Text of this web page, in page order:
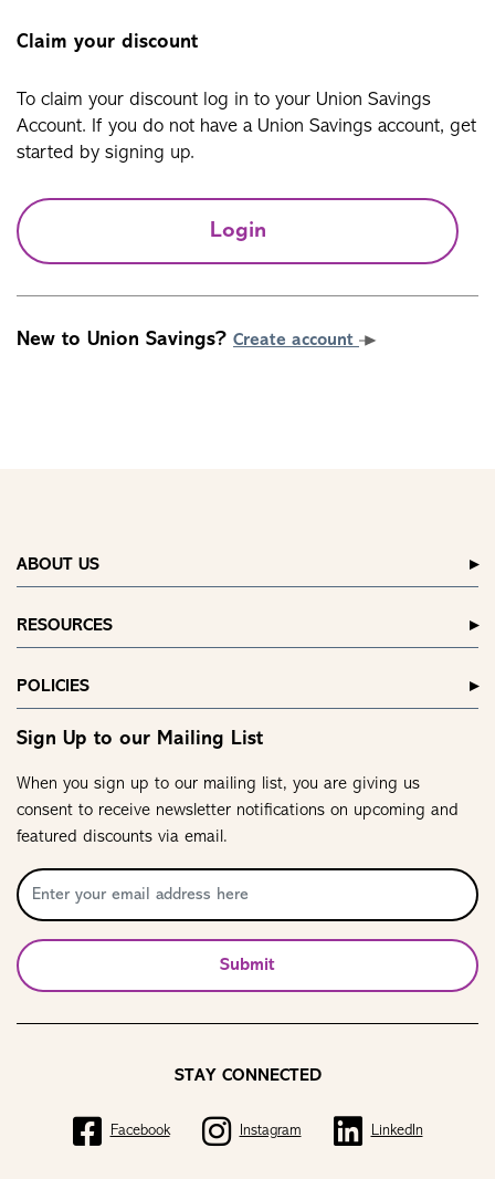
Claim your discount
To claim your discount log in to your Union Savings
Account. If you do not have a Union Savings account, get
started by signing up.
Login
New to Union Savings? Create account
ABOUT US
RESOURCES
POLICIES
Sign Up to our Mailing List
When you sign up to our mailing list, you are giving us
consent to receive newsletter notifications on upcoming and
featured discounts via email.
Submit
STAY CONNECTED
Facebook Instagram LinkedIn